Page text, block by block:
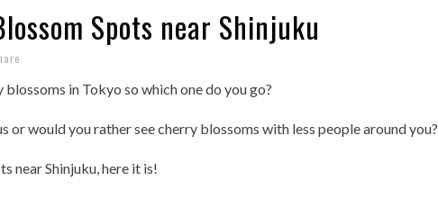
Spots near Shinjuku
in Tokyo so which one do you go?
or would you rather see cherry blossoms with less people around you?
near Shinjuku, here it is!